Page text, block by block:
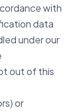
with
data
under our
out of this
or